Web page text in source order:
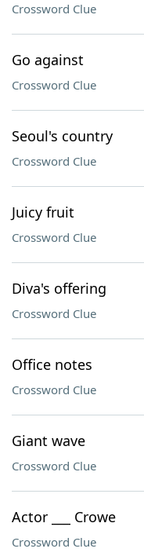
Crossword Clue
Go against
Crossword Clue
Seoul's country
Crossword Clue
Juicy fruit
Crossword Clue
Diva's offering
Crossword Clue
Office notes
Crossword Clue
Giant wave
Crossword Clue
Actor ___ Crowe
Crossword Clue